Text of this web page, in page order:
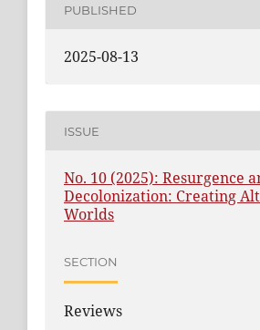
PUBLISHED
2025-08-13
ISSUE
No. 10 (2025): Resurgence
Decolonization: Creating
Worlds
SECTION
Reviews